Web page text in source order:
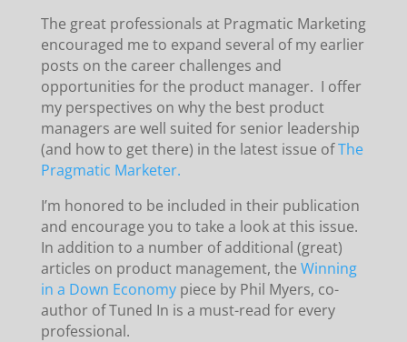
The great professionals at Pragmatic Marketing
encouraged me to expand several of my earlier
posts on the career challenges and
opportunities for the product manager. I offer
my perspectives on why the best product
managers are well suited for senior leadership
(and how to get there) in the latest issue ofThe
Pragmatic Marketer.
I’m honored to be included in their publication
and encourage you to take a look at this issue.
In addition to a number of additional (great)
articles on product management, the Winning
in a Down Economypiece by Phil Myers, co-
author of Tuned In is a must-read for every
professional.